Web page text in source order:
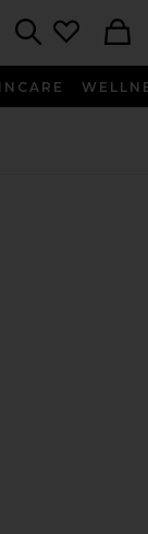
Cleanser